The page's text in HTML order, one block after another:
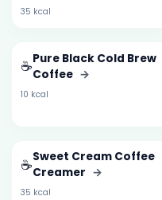
35 kcal
☕Pure Black Cold Brew
Coffee →
10 kcal
☕Sweet Cream Coffee
Creamer →
35 kcal